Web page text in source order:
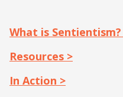
What is Sentientism?
Resources >
In Action >